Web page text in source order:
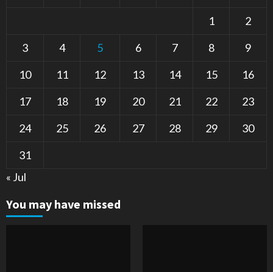
1
2
3
4 5 6 7 8
9
10
11 12 13 14 15
16
17
18 19 20 21 22
23
24
25 26 27 28 29
30
31
« Jul
You may have missed